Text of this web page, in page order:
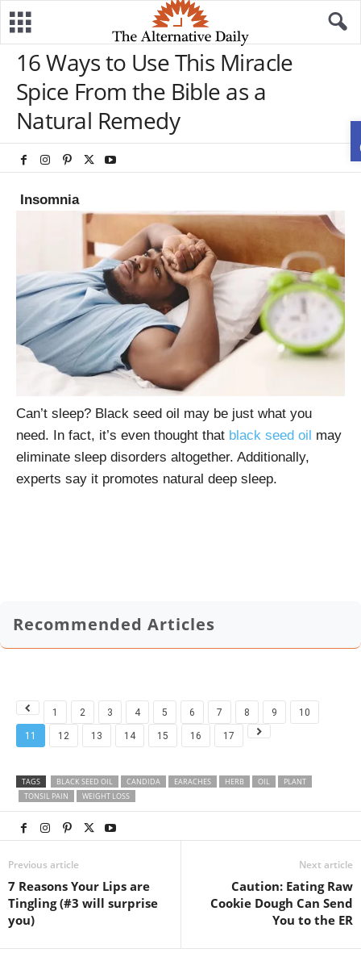
16 Ways to Use This Miracle
Spice From the Bible as a
Natural Remedy
Insomnia
Can’t sleep? Black seed oil may be just what you
need. In fact, it’s even thought that black seed oil may
eliminate sleep disorders altogether. Additionally,
experts say it promotes natural deep sleep.
Recommended Articles
1 2 3 4 5 6 7 8 9 10
11 12 13 14 15 16 17
TAGS BLACK SEED OIL CANDIDA EARACHES HERB OIL
PLANT
TONSIL PAIN
WEIGHT LOSS
Previous article
7 Reasons Your Lips are
Tingling (#3 will surprise
you)
Next article
Caution: Eating Raw
Cookie Dough Can Send
You to the ER